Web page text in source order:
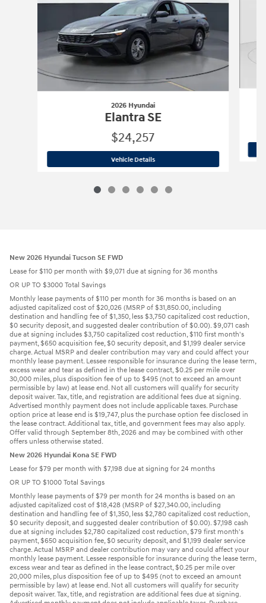
2026 Hyundai
Elantra SE
$24,257
Vehicle Details2026 Hyundai
New 2026 Hyundai Tucson SE FWD
Lease for $110 per month with $9,071 due at signing for 36 months
OR UP TO $3000 Total Savings
Monthly lease payments of $110 per month for 36 months is based on an
adjusted capitalized cost of $20,026 (MSRP of $31,850.00, including
destination and handling fee of $1,350, less $3,750 capitalized cost reduction,
$0 security deposit, and suggested dealer contribution of $0.00). $9,071 cash
due at signing includes $3,750 capitalized cost reduction, $110 first month's
payment, $650 acquisition fee, $0 security deposit, and $1,199 dealer service
charge. Actual MSRP and dealer contribution may vary and could affect your
monthly lease payment. Lessee responsible for insurance during the lease term,
excess wear and tear as defined in the lease contract, $0.25 per mile over
30,000 miles, plus disposition fee of up to $495 (not to exceed an amount
permissible by law) at lease end. Not all customers will qualify for security
deposit waiver. Tax, title, and registration are additional fees due at signing.
Advertised monthly payment does not include applicable taxes. Purchase
option price at lease end is $19,747, plus the purchase option fee disclosed in
the lease contract. Additional tax, title, and government fees may also apply.
Offer valid through September 8th, 2026 and may be combined with other
offers unless otherwise stated.
New 2026 Hyundai Kona SE FWD
Lease for $79 per month with $7,198 due at signing for 24 months
OR UP TO $1000 Total Savings
Monthly lease payments of $79 per month for 24 months is based on an
adjusted capitalized cost of $18,428 (MSRP of $27,340.00, including
destination and handling fee of $1,350, less $2,780 capitalized cost reduction,
$0 security deposit, and suggested dealer contribution of $0.00). $7,198 cash
due at signing includes $2,780 capitalized cost reduction, $79 first month's
payment, $650 acquisition fee, $0 security deposit, and $1,199 dealer service
charge. Actual MSRP and dealer contribution may vary and could affect your
monthly lease payment. Lessee responsible for insurance during the lease term,
excess wear and tear as defined in the lease contract, $0.25 per mile over
20,000 miles, plus disposition fee of up to $495 (not to exceed an amount
permissible by law) at lease end. Not all customers will qualify for security
deposit waiver. Tax, title, and registration are additional fees due at signing.